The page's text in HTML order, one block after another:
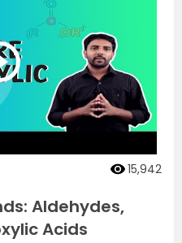
15,942
Aldehydes,
Acids